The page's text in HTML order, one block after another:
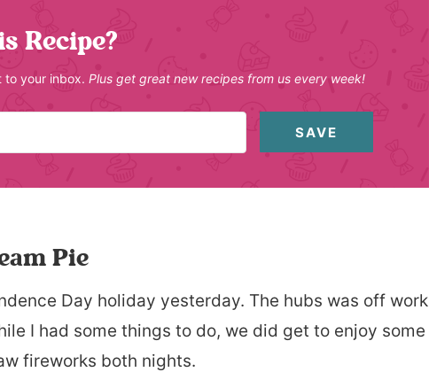
Recipe?
to your inbox. Plus get great new recipes from us every week!
SAVE
Pie
Day holiday yesterday. The hubs was off work
I had some things to do, we did get to enjoy some
fireworks both nights.